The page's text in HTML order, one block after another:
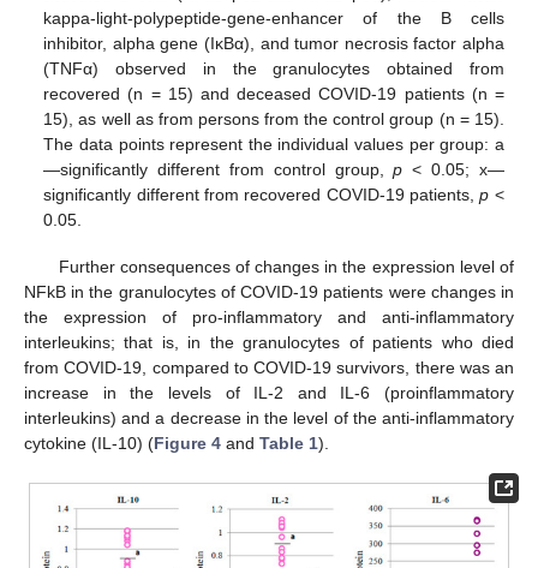
kappa-light-polypeptide-gene-enhancer of the B cells
inhibitor, alpha gene (IκBα), and tumor necrosis factor alpha
(TNFα) observed in the granulocytes obtained from
recovered (n = 15) and deceased COVID-19 patients (n =
15), as well as from persons from the control group (n = 15).
The data points represent the individual values per group: a
—significantly different from control group,p < 0.05; x—
significantly different from recovered COVID-19 patients,p <
0.05.
Further consequences of changes in the expression level of
NFkB in the granulocytes of COVID-19 patients were changes in
the expression of pro-inflammatory and anti-inflammatory
interleukins; that is, in the granulocytes of patients who died
from COVID-19, compared to COVID-19 survivors, there was an
increase in the levels of IL-2 and IL-6 (proinflammatory
interleukins) and a decrease in the level of the anti-inflammatory
cytokine (IL-10) (Figure 4 and Table 1).